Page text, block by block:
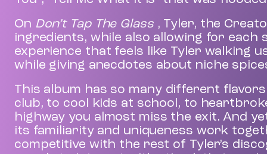
On Don’t Tap The Glass , Tyler, the
ingredients, while also allowing for each
experience that feels like Tyler walking
while giving anecdotes about niche
This album has so many different
club, to cool kids at school, to
highway you almost miss the exit. And
its familiarity and uniqueness work
competitive with the rest of Tyler’s